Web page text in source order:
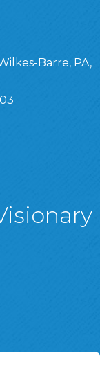
Barre, PA,
Barre, PA,
PagePage
Linked In